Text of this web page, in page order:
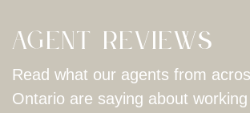
Agent Reviews
Read what our agents from
Ontario are saying about